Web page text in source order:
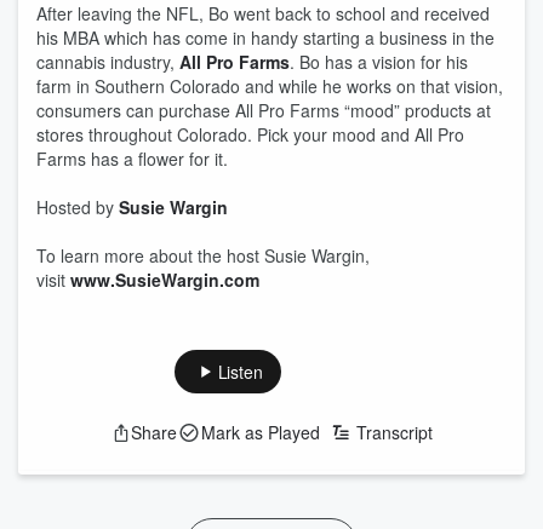
After leaving the NFL, Bo went back to school and received
his MBA which has come in handy starting a business in the
cannabis industry, All Pro Farms. Bo has a vision for his
farm in Southern Colorado and while he works on that vision,
consumers can purchase All Pro Farms “mood” products at
stores throughout Colorado. Pick your mood and All Pro
Farms has a flower for it.
Hosted by Susie Wargin
To learn more about the host Susie Wargin,
visit www.SusieWargin.com
Listen
Share Mark as Played Transcript